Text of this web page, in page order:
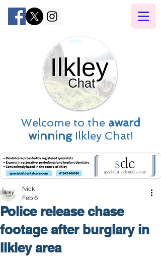
Welcome to the award
winningIlkley Chat!
Police release chase
footage after burglary in
Ilkley area
Nick
Feb 6